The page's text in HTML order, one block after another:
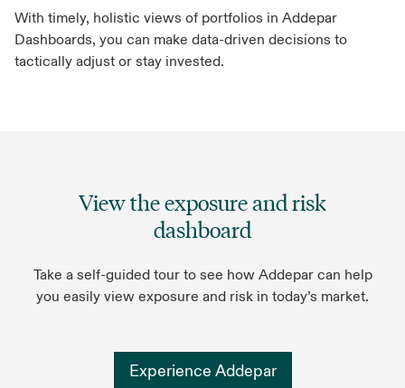
With timely, holistic views of portfolios in Addepar
Dashboards, you can make data-driven decisions to
tactically adjust or stay invested.
View the exposure and risk
dashboard
Take a self-guided tour to see how Addepar can help
you easily view exposure and risk in today’s market.
Experience Addepar